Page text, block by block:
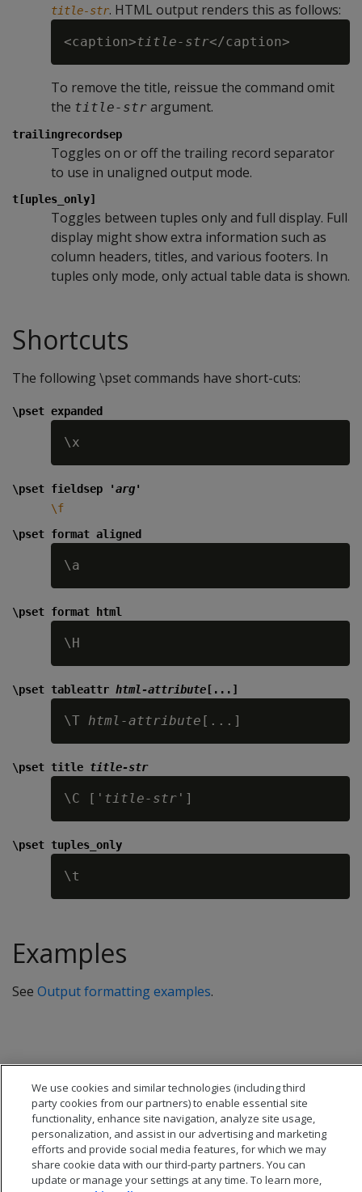
title-str. HTML output renders this as follows:
<caption>title-str
To remove the title, reissue the command omit
the title-str argument.
trailingrecordsep
Toggles on or off the trailing record separator
to use in unaligned output mode.
t[uples_only]
Toggles between tuples only and full display. Full
display might show extra information such as
column headers, titles, and various footers. In
tuples only mode, only actual table data is shown.
Shortcuts
The following \pset commands have short-cuts:
\pset expanded
\pset fieldsep 'arg'
\f
\pset format aligned
\pset format html
\pset tableattr html-attribute [...]
\T html-attribute
\pset title title-str
\C [' title-str
\pset tuples_only
Examples
See Output formatting examples.
We use cookies and similar technologies (including third
party cookies from our partners) to enable essential site
functionality, enhance site navigation, analyze site usage,
personalization, and assist in our advertising and marketing
efforts and provide social media features, for which we may
share cookie data with our third-party partners. You can
update or manage your settings at any time. To learn more,